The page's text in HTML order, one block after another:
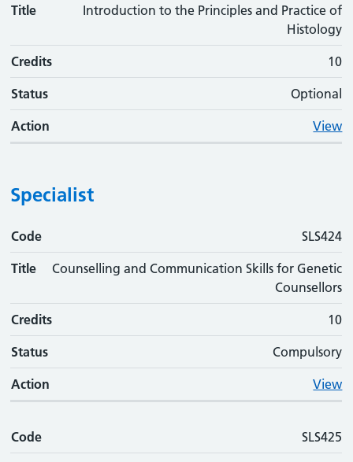
Title
Introduction to the Principles and Practice of
Histology
Credits 10
Status Optional
Action View
Specialist
Code
Code SLS424
Title
Counselling and Communication Skills for Genetic
Counsellors
Credits 10
Status Compulsory
Action View
Code SLS425